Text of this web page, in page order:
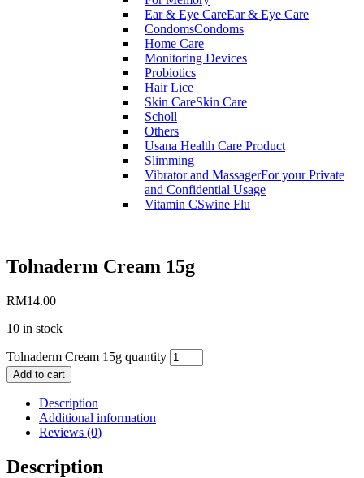
Ear & Eye CareEar & Eye Care
CondomsCondoms
Home Care
Monitoring Devices
Probiotics
Hair Lice
Skin CareSkin Care
Scholl
Others
Usana Health Care Product
Slimming
Vibrator and MassagerFor your Private
and Confidential Usage
Vitamin CSwine Flu
Tolnaderm Cream 15g
RM14.00
10 in stock
Tolnaderm Cream 15g quantity
Add to cart
Description
Additional information
Reviews (0)
Description